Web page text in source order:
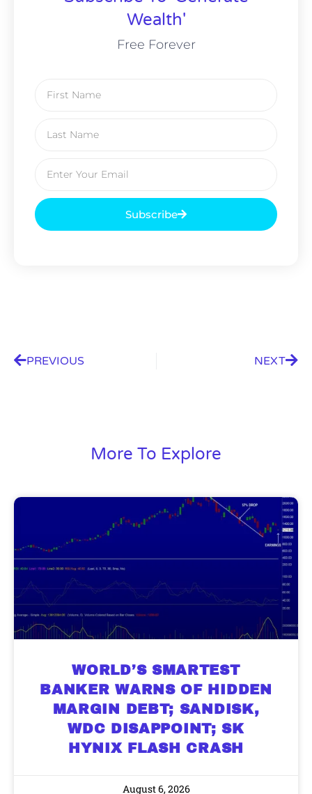
Wealth'
Free Forever
Subscribe
PREVIOUS NEXT
More To Explore
WORLD’S SMARTEST
BANKER WARNS OF HIDDEN
MARGIN DEBT; SANDISK,
WDC DISAPPOINT; SK
HYNIX FLASH CRASH
August 6, 2026